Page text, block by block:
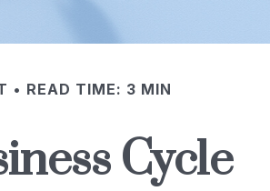
READ TIME: 3 MIN
Cycle